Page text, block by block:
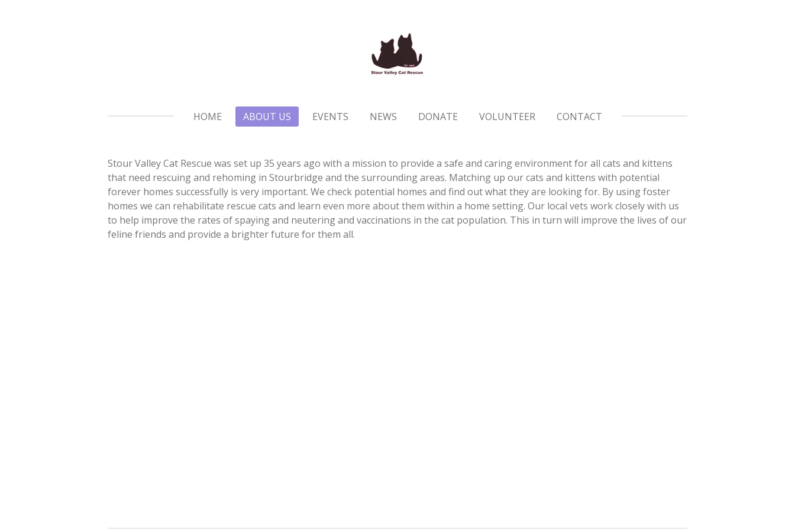
HOME ABOUT US EVENTS NEWS DONATE VOLUNTEER CONTACT
Stour Valley Cat Rescue was set up 35 years ago with a mission to provide a safe and caring environment for all cats and kittens
that need rescuing and rehoming in Stourbridge and the surrounding areas. Matching up our cats and kittens with potential
forever homes successfully is very important. We check potential homes and find out what they are looking for. By using foster
homes we can rehabilitate rescue cats and learn even more about them within a home setting. Our local vets work closely with us
to help improve the rates of spaying and neutering and vaccinations in the cat population. This in turn will improve the lives of our
feline friends and provide a brighter future for them all.